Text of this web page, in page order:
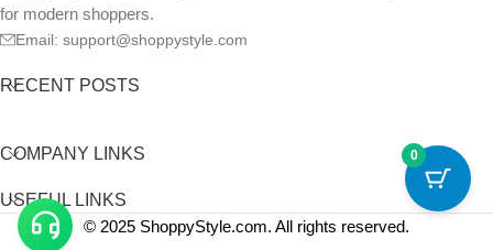
for modern shoppers.
Email: support@shoppystyle.com
RECENT POSTS
COMPANY LINKS
USEFUL LINKS
© 2025 ShoppyStyle.com. All rights reserved.
0